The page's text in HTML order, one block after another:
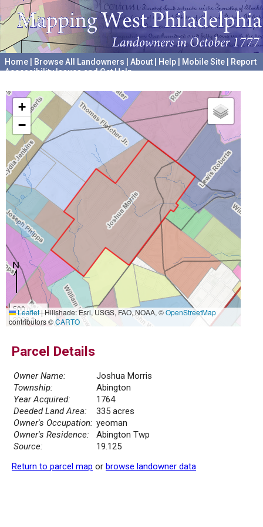
Home Browse All Landowners About Help Mobile Site
Report
Accessibility Issues and Get Help
+
−
500 m
2000 ft
Leaflet|Hillshade: Esri, USGS, FAO, NOAA, ©OpenStreetMap
contributors ©CARTO
Parcel Details
Owner Name:
Joshua Morris
Township:
Abington
Year Acquired:
1764
Deeded Land Area:
335 acres
Owner's Occupation: yeoman
Owner's Residence:
Abington Twp
Source:
19.125
Return to parcel map or browse landowner data